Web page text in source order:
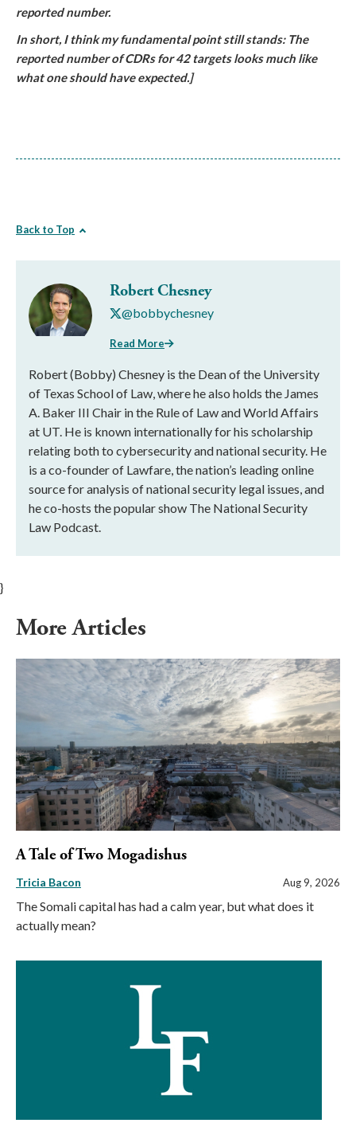
reported number.
In short, I think my fundamental point still stands: The
reported number of CDRs for 42 targets looks much like
what one should have expected.]
Back to Top
Robert Chesney
@bobbychesney
Read More
Robert (Bobby) Chesney is the Dean of the University
of Texas School of Law, where he also holds the James
A. Baker III Chair in the Rule of Law and World Affairs
at UT. He is known internationally for his scholarship
relating both to cybersecurity and national security. He
is a co-founder of Lawfare, the nation’s leading online
source for analysis of national security legal issues, and
he co-hosts the popular show The National Security
Law Podcast.
}
More Articles
A Tale of Two Mogadishus
Tricia Bacon Aug 9, 2026
The Somali capital has had a calm year, but what does it
actually mean?